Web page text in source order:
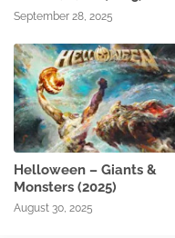
September 28, 2025
Helloween – Giants &
Monsters (2025)
August 30, 2025